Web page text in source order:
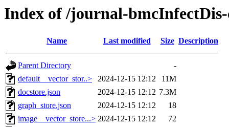
Index of /journal-
Name Last modified Size Description
Parent Directory
-
default__vector_stor..>
2024-12-15 12:12
11M
docstore.json
2024-12-15 12:12 7.3M
graph_store.json
2024-12-15 12:12
18
image__vector_store...> 2024-12-15 12:12
72